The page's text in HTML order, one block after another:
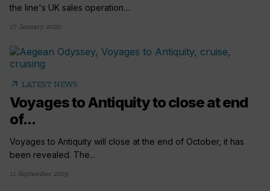
the line's UK sales operation....
17 January 2020
arrow_outward LATEST NEWS
Voyages to Antiquity to close at end
of...
Voyages to Antiquity will close at the end of October, it has
been revealed. The...
11 September 2019